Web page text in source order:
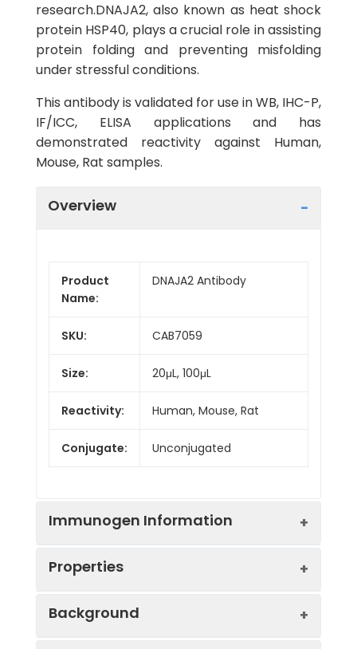
research.DNAJA2, also known as heat shock
protein HSP40, plays a crucial role in assisting
protein folding and preventing misfolding
under stressful conditions.
This antibody is validated for use in WB, IHC-P,
IF/ICC, ELISA applications and has
demonstrated reactivity against Human,
Mouse, Rat samples.
Overview
Product
Name:
DNAJA2 Antibody
SKU: CAB7059
Size: 20μL, 100μL
Reactivity: Human, Mouse, Rat
Conjugate: Unconjugated
Immunogen Information
fragment).This information is
Properties
Background